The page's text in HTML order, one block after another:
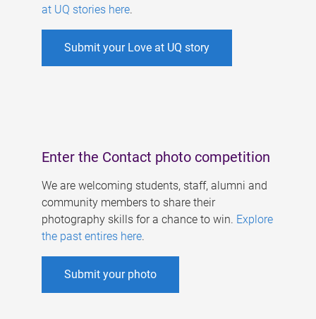
at UQ stories here.
Submit your Love at UQ story
Enter the Contact photo competition
We are welcoming students, staff, alumni and
community members to share their
photography skills for a chance to win. Explore
the past entires here.
Submit your photo